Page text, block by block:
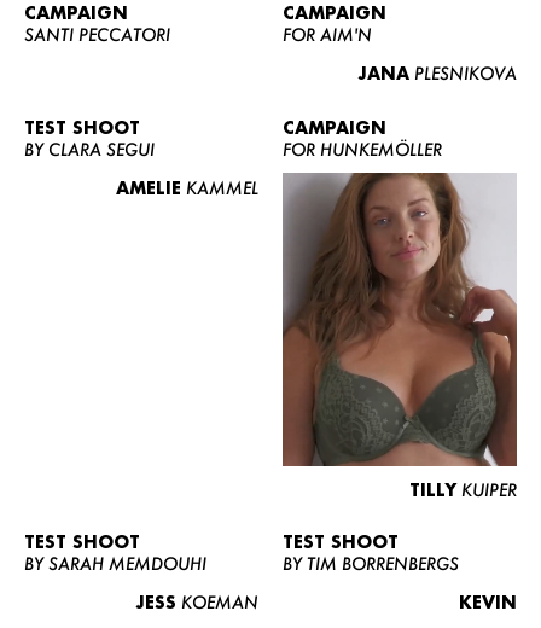
CAMPAIGN
SANTI PECCATORI
CAMPAIGN
FOR AIM'N
JANA PLESNIKOVA
TEST SHOOT
BY CLARA SEGUI
AMELIE KAMMEL
CAMPAIGN
FOR HUNKEMÖLLER
TILLY KUIPER
TEST SHOOT
BY SARAH MEMDOUHI
JESS KOEMAN
TEST SHOOT
BY TIM BORRENBERGS
KEVIN